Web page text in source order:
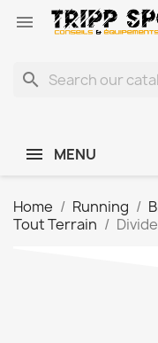

search
MENU
Home Running
Tout Terrain